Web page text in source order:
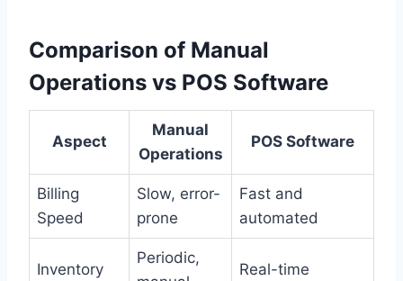
Comparison of Manual
Operations vs POS Software
Aspect
Manual
Operations
POS Software
Billing
Speed
Slow, error-
prone
Fast and
automated
Inventory
Periodic,
Real-time